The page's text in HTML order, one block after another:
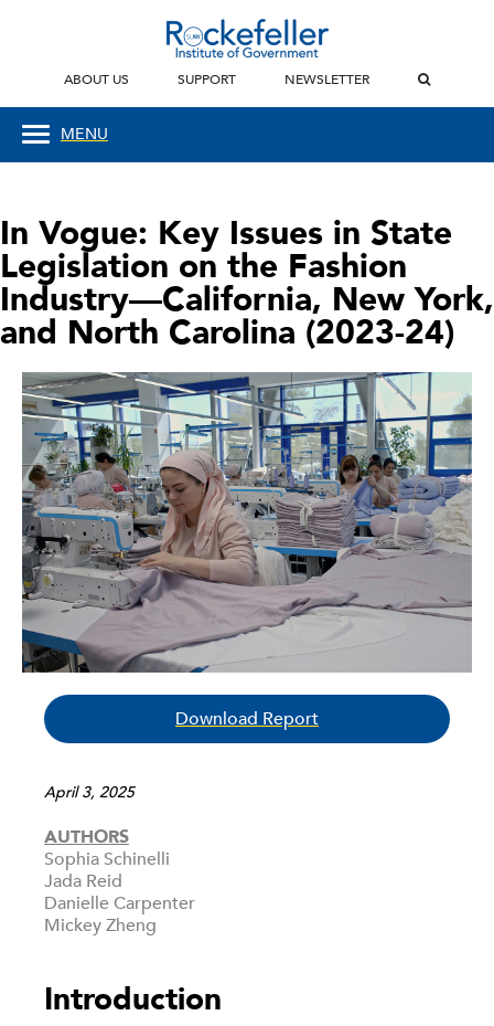
ABOUT US SUPPORT NEWSLETTER
MENU
In Vogue: Key Issues in State
Legislation on the Fashion
Industry—California, New York,
and North Carolina (2023-24)
Download Report
April 3, 2025
AUTHORS
Sophia Schinelli
Jada Reid
Danielle Carpenter
Mickey Zheng
Introduction